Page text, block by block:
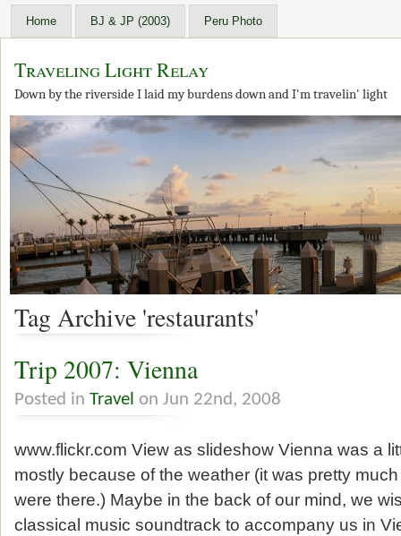
Home BJ & JP (2003) Peru Photo
Traveling Light Relay
Down by the riverside I laid my burdens down and I'm travelin' light
Tag Archive 'restaurants'
Trip 2007: Vienna
Posted in Travel on Jun 22nd, 2008
www.flickr.com View as slideshow Vienna was a
mostly because of the weather (it was pretty
were there.) Maybe in the back of our mind, we
classical music soundtrack to accompany us in